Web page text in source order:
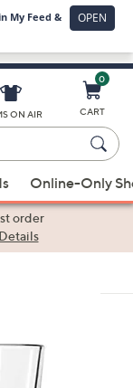
ON AIR
0
CART
Online-Only
order